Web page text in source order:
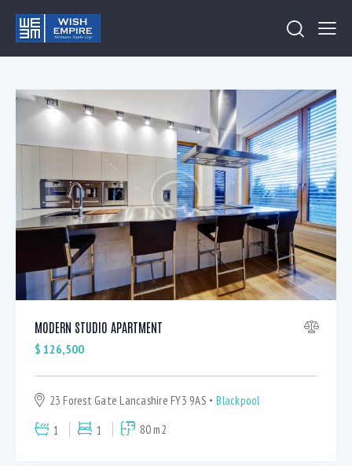
MODERN STUDIO APARTMENT
$ 126,500
23 Forest Gate Lancashire FY3 9AS
Blackpool
1
1 80 m2